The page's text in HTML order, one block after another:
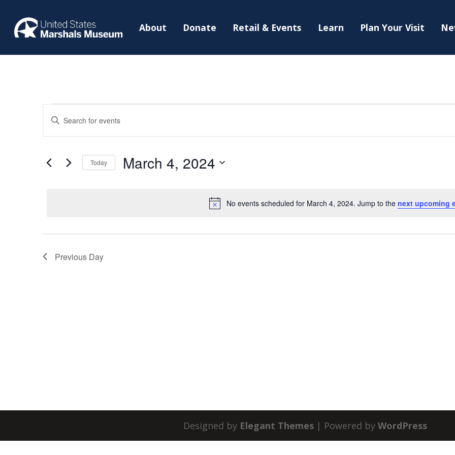
About Donate Retail & Events Learn Plan Your Visit
Events
for
4,
Notice
No events scheduled for March 4, 2024. Jump to the next upcoming
Events
Search
and
Views
Navigation
Enter
for
Today March 4, 2024
Previous Day
Designed by Elegant Themes | Powered by WordPress